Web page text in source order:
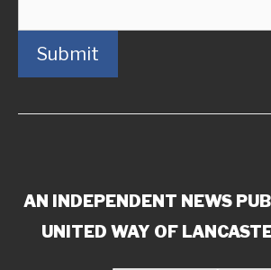
Submit
AN INDEPENDENT NEWS
UNITED WAY OF